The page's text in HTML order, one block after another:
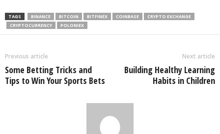
TAGS BINANCE BITCOIN BITFINEX COINBASE
CRYPTO EXCHANGE
CRYPTOCURRENCY
POLONIEX
Previous article
Some Betting Tricks and
Tips to Win Your Sports Bets
Next article
Building Healthy Learning
Habits in Children